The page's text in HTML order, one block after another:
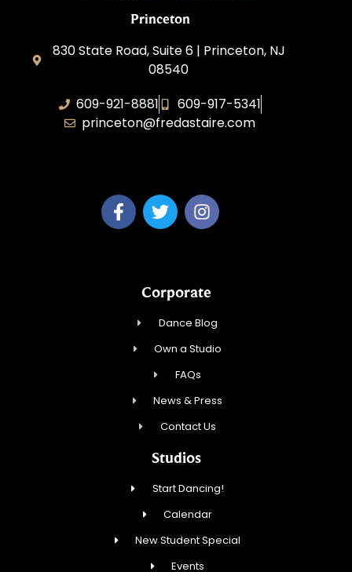
Princeton
830 State Road, Suite 6 | Princeton, NJ
08540
609-921-8881
609-917-5341
princeton@fredastaire.com
Corporate
Dance Blog
Own a Studio
FAQs
News & Press
Contact Us
Studios
Start Dancing!
Calendar
New Student Special
Events